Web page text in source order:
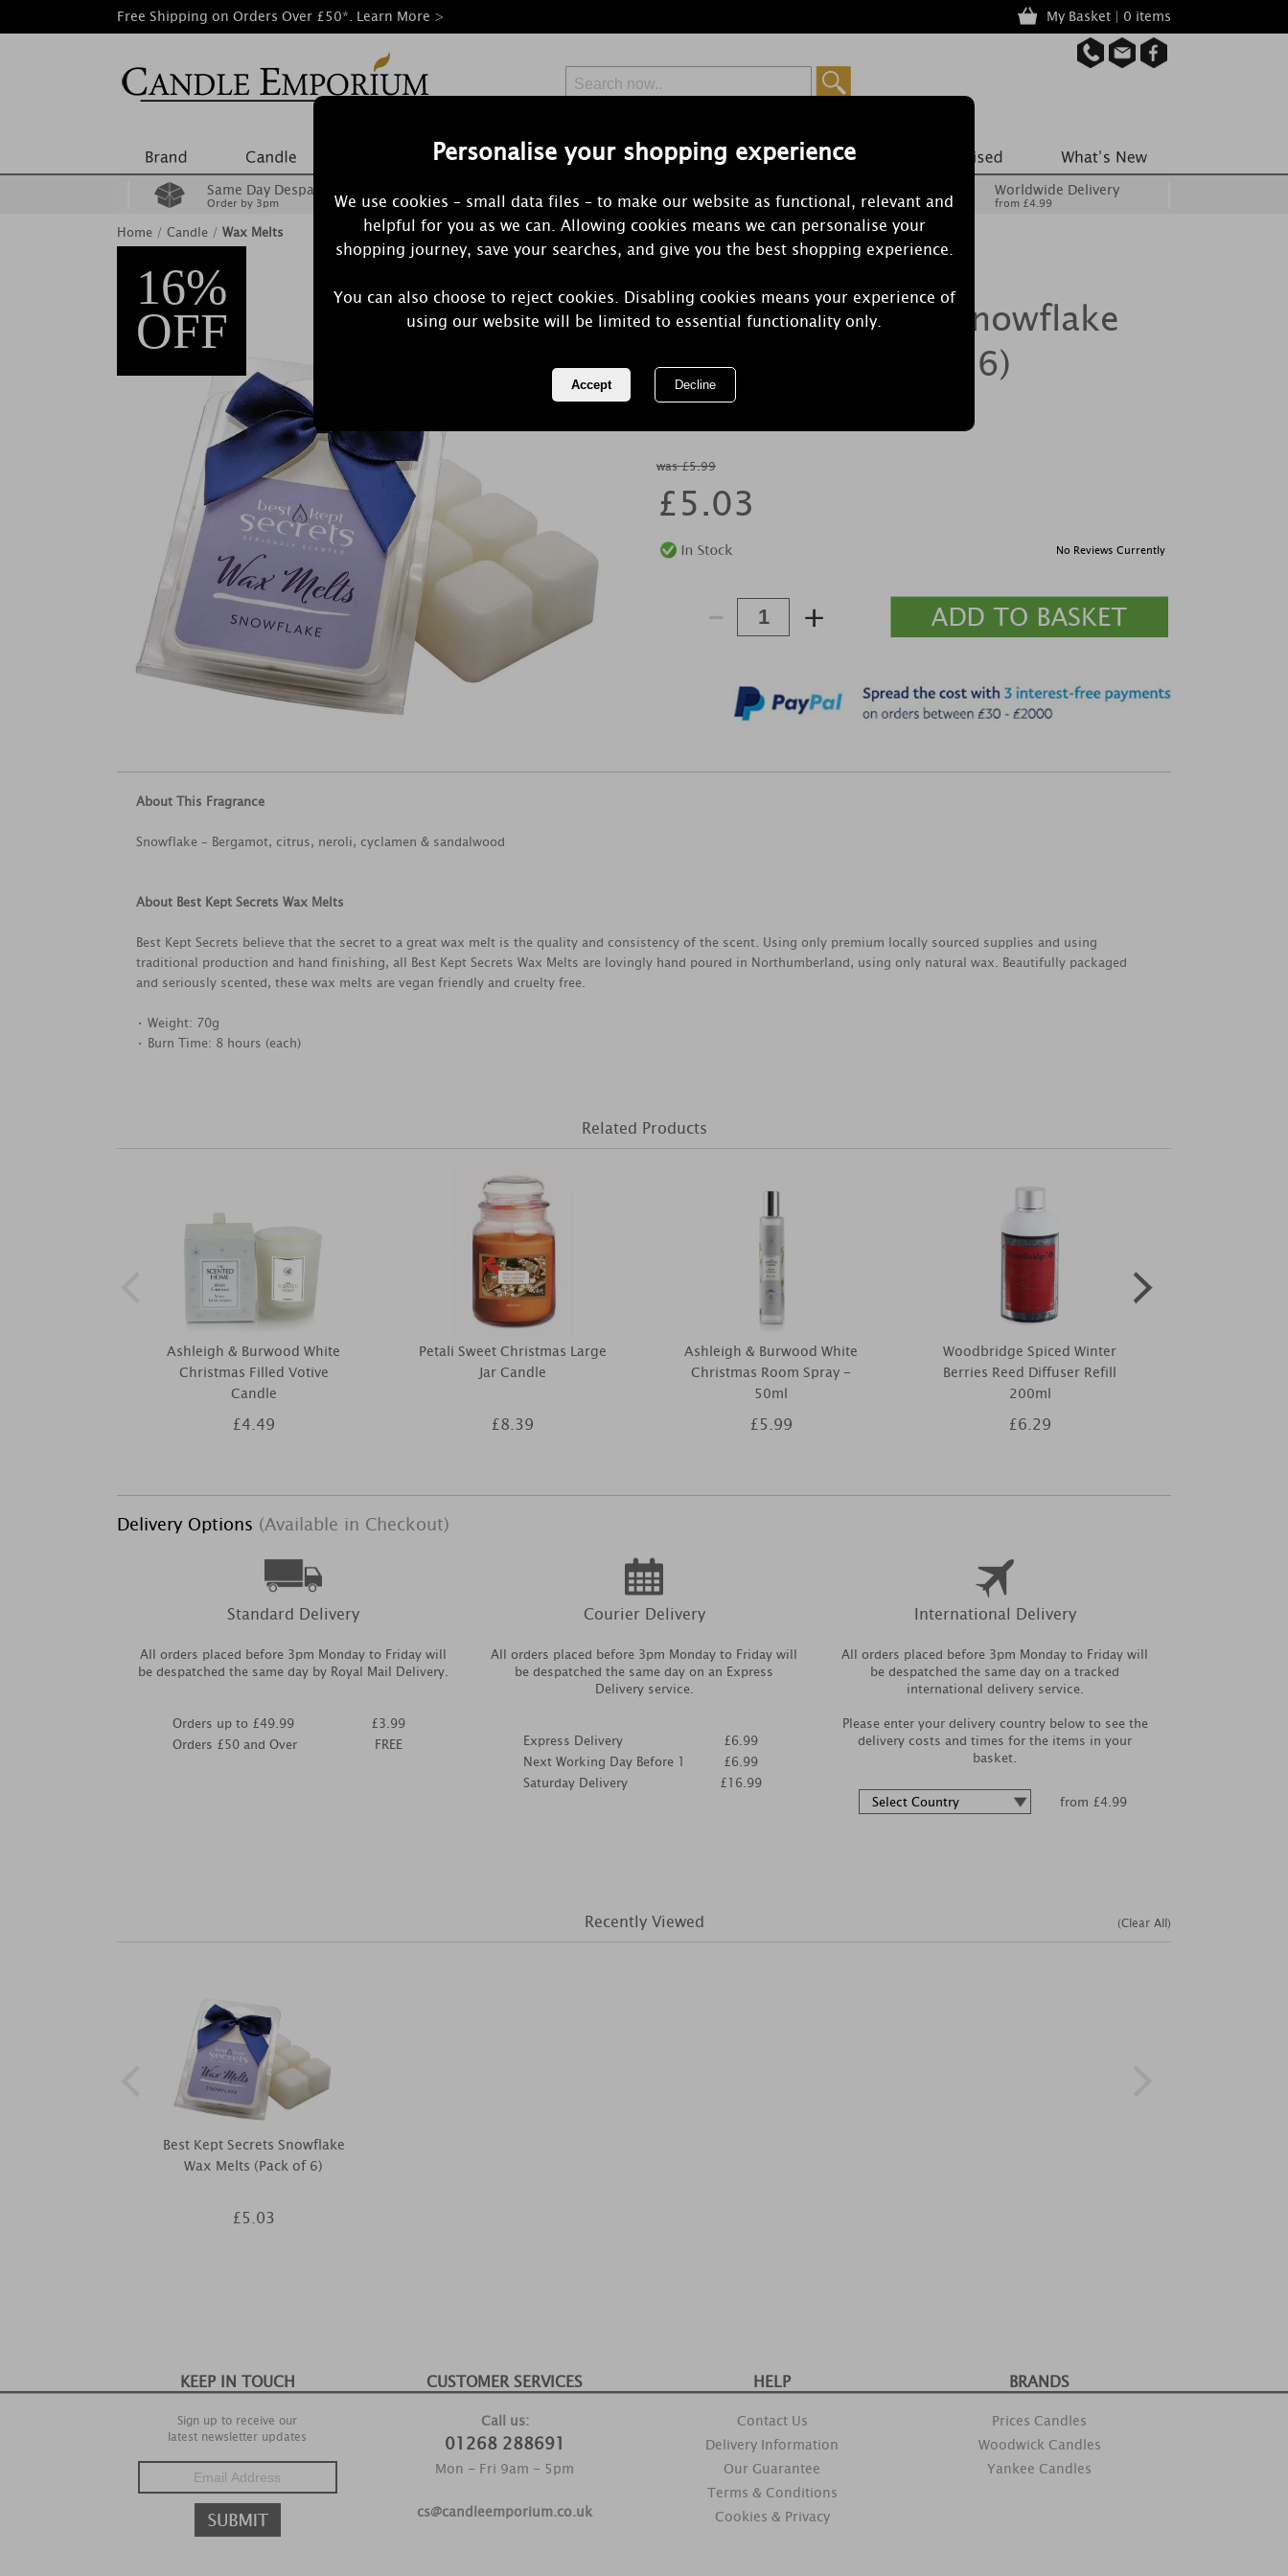
Personalise your shopping experience
We use cookies – small data files – to make our website as functional, relevant and
helpful for you as we can. Allowing cookies means we can personalise your
shopping journey, save your searches, and give you the best shopping experience.
You can also choose to reject cookies. Disabling cookies means your experience of
using our website will be limited to essential functionality only.
Free Shipping on Orders Over £50*. Learn More > My Basket | 0 items
Same Day Despatch
Order by 3pm
Free Delivery
Orders Over £50 from £6.99
Worldwide Delivery
from £4.99
Home / Candle / Wax Melts
16%
OFF
Best Kept Secrets Snowflake
Wax Melts (Pack of 6)
was £5.99
£5.03
No Reviews Currently
- +
About This Fragrance
Snowflake – Bergamot, citrus, neroli, cyclamen & sandalwood
About Best Kept Secrets Wax Melts
Best Kept Secrets believe that the secret to a great wax melt is the quality and consistency of the scent. Using only premium locally sourced supplies and using
traditional production and hand finishing, all Best Kept Secrets Wax Melts are lovingly hand poured in Northumberland, using only natural wax. Beautifully packaged
and seriously scented, these wax melts are vegan friendly and cruelty free.
• Weight: 70g
• Burn Time: 8 hours (each)
Related Products
Ashleigh & Burwood White
Christmas Filled Votive
Candle
£4.49
Petali Sweet Christmas Large
Jar Candle
£8.39
Ashleigh & Burwood White
Christmas Room Spray -
50ml
£5.99
Woodbridge Spiced Winter
Berries Reed Diffuser Refill
200ml
£6.29
Delivery Options (Available in Checkout)
Standard Delivery
All orders placed before 3pm Monday to Friday will
be despatched the same day by Royal Mail Delivery.
Orders up to £49.99
Orders £50 and Over
£3.99
FREE
Courier Delivery
All orders placed before 3pm Monday to Friday will
be despatched the same day on an Express
Delivery service.
Express Delivery
Next Working Day Before 1
Saturday Delivery
£6.99
£6.99
£16.99
International Delivery
All orders placed before 3pm Monday to Friday will
be despatched the same day on a tracked
international delivery service.
Please enter your delivery country below to see the
delivery costs and times for the items in your
basket.
from £4.99
Recently Viewed
Best Kept Secrets Snowflake
Wax Melts (Pack of 6)
£5.03
(Clear All)
KEEP IN TOUCH
Sign up to receive our
latest newsletter updates
CUSTOMER SERVICES
Call us:
01268 288691
Mon - Fri 9am - 5pm
cs@candleemporium.co.uk
HELP
Contact Us
Delivery Information
Our Guarantee
Terms & Conditions
Cookies & Privacy
BRANDS
Prices Candles
Woodwick Candles
Yankee Candles